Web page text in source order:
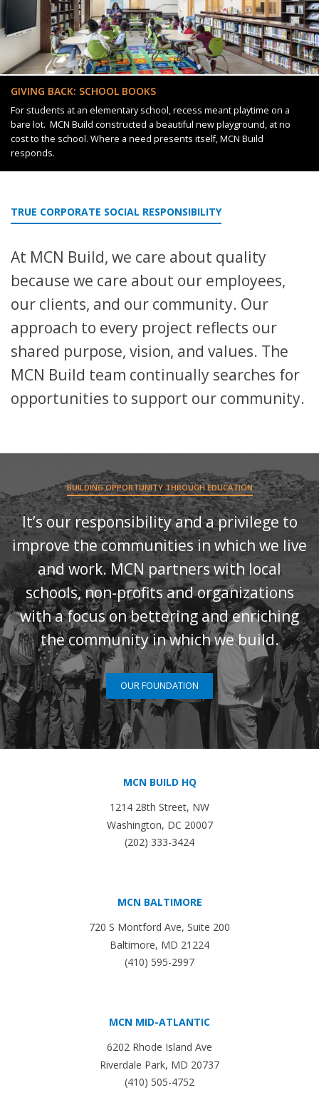
GIVING BACK: SCHOOL BOOKS
For students at an elementary school, recess meant playtime on a
bare lot. MCN Build constructed a beautiful new playground, at no
cost to the school. Where a need presents itself, MCN Build
responds.
TRUE CORPORATE SOCIAL RESPONSIBILITY
At MCN Build, we care about quality
because we care about our employees,
our clients, and our community. Our
approach to every project reflects our
shared purpose, vision, and values. The
MCN Build team continually searches for
opportunities to support our community.
BUILDING OPPORTUNITY THROUGH EDUCATION
It’s our responsibility and a privilege to
improve the communities in which we live
and work. MCN partners with local
schools, non-profits and organizations
with a focus on bettering and enriching
the community in which we build.
OUR FOUNDATION
MCN BUILD HQ
1214 28th Street, NW
Washington, DC 20007
(202) 333-3424
MCN BALTIMORE
720 S Montford Ave, Suite 200
Baltimore, MD 21224
(410) 595-2997
MCN MID-ATLANTIC
6202 Rhode Island Ave
Riverdale Park, MD 20737
(410) 505-4752